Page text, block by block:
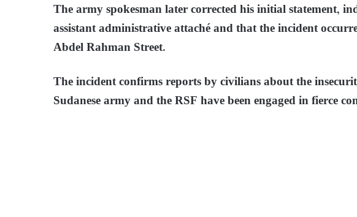
The army spokesman later corrected his initial statement,
assistant administrative attaché and that the incident
Abdel Rahman Street.
The incident confirms reports by civilians about the
Sudanese army and the RSF have been engaged in fierce